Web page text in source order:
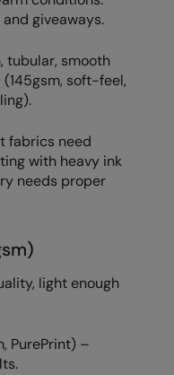
giveaways.
tubular, smooth
(145gsm, soft-feel,
fabrics need
with heavy ink
needs proper
light enough
PurePrint) –